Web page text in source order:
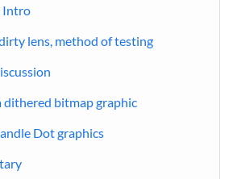
Intro
lens, method of testing
dithered bitmap graphic
Dot graphics